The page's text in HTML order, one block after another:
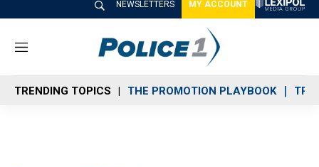
NEWSLETTERS MY ACCOUNT
M
n
u
TRENDING TOPICS THE PROMOTION PLAYBOOK